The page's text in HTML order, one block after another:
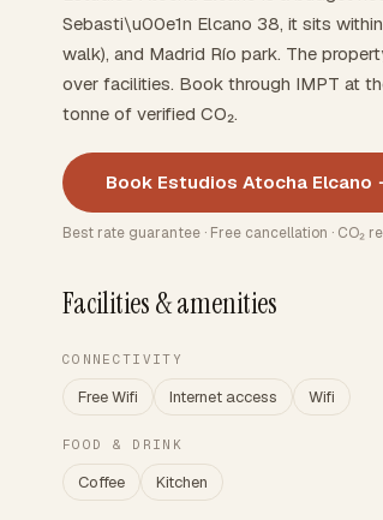
Sebasti\u00e1n Elcano 38, it sits
walk), and Madrid Río park. The
over facilities. Book through IMPT at
tonne of verified CO₂.
Book Estudios Atocha Elcano
Best rate guarantee · Free cancellation · CO₂
Facilities & amenities
CONNECTIVITY
Free Wifi Internet access Wifi
FOOD & DRINK
Coffee Kitchen